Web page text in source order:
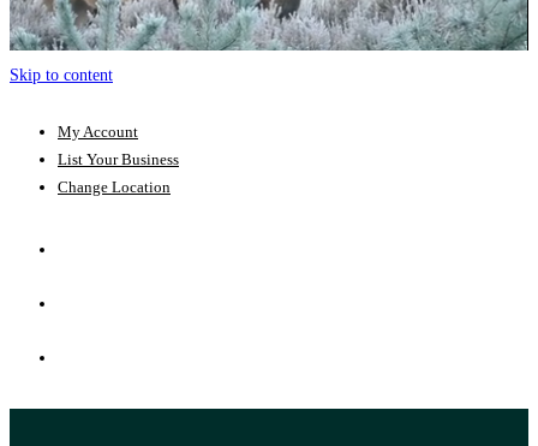
Skip to content
My Account
List Your Business
Change Location